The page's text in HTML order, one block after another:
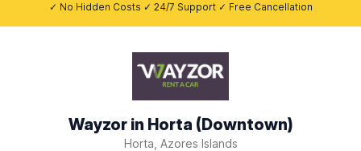
✓ No Hidden Costs ✓ 24/7 Support ✓ Free Cancellation
Wayzor in Horta (Downtown)
Horta, Azores Islands